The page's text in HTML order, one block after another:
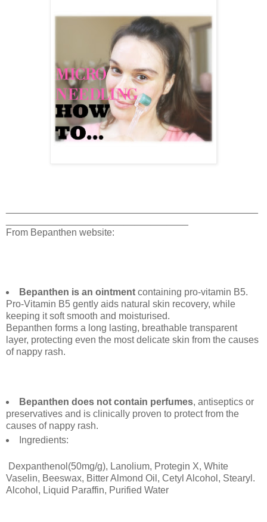
From Bepanthen website:
Bepanthen is an ointmentcontaining pro-vitamin B5.
Pro-Vitamin B5 gently aids natural skin recovery, while
keeping it soft smooth and moisturised.
Bepanthen forms a long lasting, breathable transparent
layer, protecting even the most delicate skin from the causes
of nappy rash.
Bepanthen does not contain perfumes, antiseptics or
preservatives and is clinically proven to protect from the
causes of nappy rash.
Ingredients:
Dexpanthenol(50mg/g), Lanolium, Protegin X, White
Vaselin, Beeswax, Bitter Almond Oil, Cetyl Alcohol, Stearyl.
Alcohol, Liquid Paraffin, Purified Water